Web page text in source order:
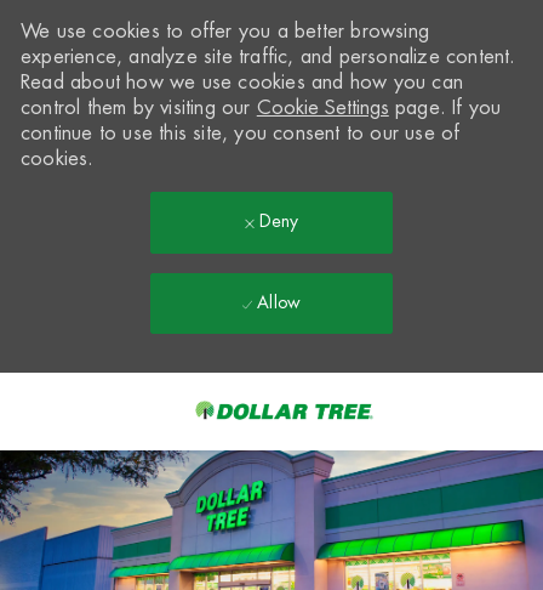
-
We use cookies to offer you a better browsing
experience, analyze site traffic, and personalize content.
Read about how we use cookies and how you can
control them by visiting our Cookie Settings page. If you
continue to use this site, you consent to our use of
cookies.
Deny
Allow